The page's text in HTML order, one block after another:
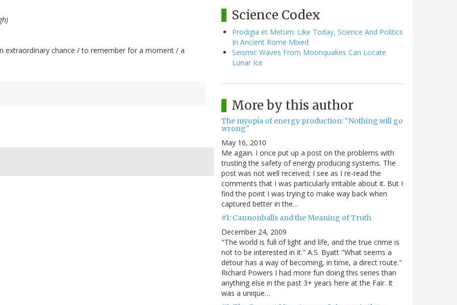
extraordinary chance / to remember for a moment / a
Science Codex
Prodigia et Metum: Like Today, Science And Politics
In Ancient Rome Mixed
Seismic Waves From Moonquakes Can Locate
Lunar Ice
More by this author
The myopia of energy production: "Nothing will go
wrong"
May 16, 2010
Me again. I once put up a post on the problems with
trusting the safety of energy producing systems. The
post was not well received; I see as I re-read the
comments that I was particularly irritable about it. But I
find the point I was trying to make way back when
captured better in the…
#1: Cannonballs and the Meaning of Truth
December 24, 2009
"The world is full of light and life, and the true crime is
not to be interested in it." A.S. Byatt "What seems a
detour has a way of becoming, in time, a direct route."
Richard Powers I had more fun doing this series than
anything else in the past 3+ years here at the Fair. It
was a unique…